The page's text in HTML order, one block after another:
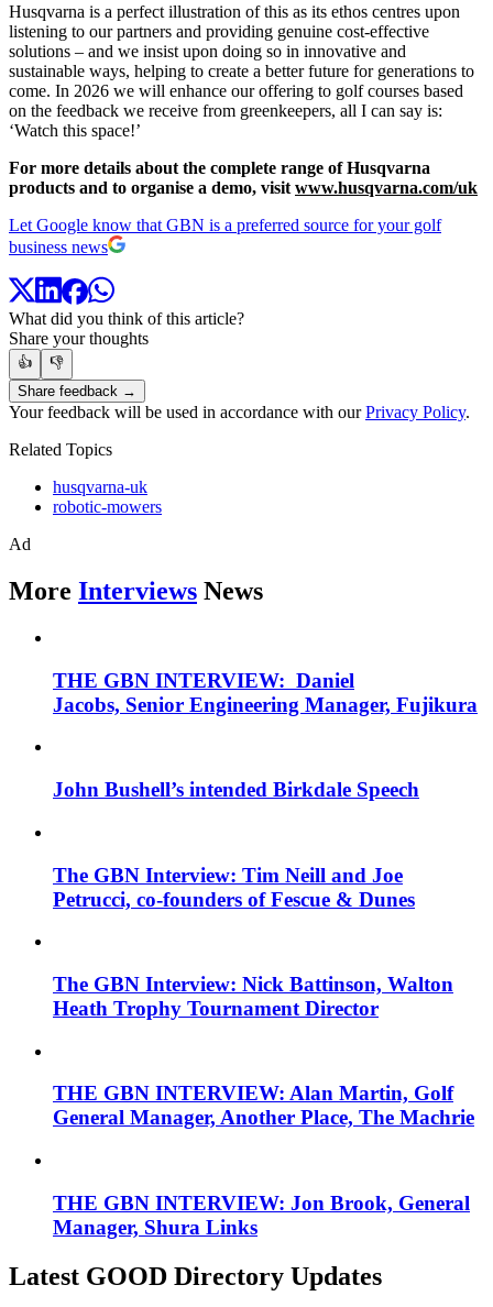
Husqvarna is a perfect illustration of this as its ethos centres upon
listening to our partners and providing genuine cost-effective
solutions – and we insist upon doing so in innovative and
sustainable ways, helping to create a better future for generations to
come. In 2026 we will enhance our offering to golf courses based
on the feedback we receive from greenkeepers, all I can say is:
‘Watch this space!’
For more details about the complete range of Husqvarna
products and to organise a demo, visit www.husqvarna.com/uk
Let Google know that GBN is a preferred source for your golf
business news
What did you think of this article?
Share your thoughts
👍
👎
Share feedback →
Your feedback will be used in accordance with ourPrivacy Policy.
Related Topics
husqvarna-uk
robotic-mowers
Ad
More Interviews News
THE GBN INTERVIEW: Daniel
Jacobs, Senior Engineering Manager, Fujikura
John Bushell’s intended Birkdale Speech
The GBN Interview: Tim Neill and Joe
Petrucci, co-founders of Fescue & Dunes
The GBN Interview: Nick Battinson, Walton
Heath Trophy Tournament Director
THE GBN INTERVIEW: Alan Martin, Golf
General Manager, Another Place, The Machrie
THE GBN INTERVIEW: Jon Brook, General
Manager, Shura Links
Latest GOOD Directory Updates